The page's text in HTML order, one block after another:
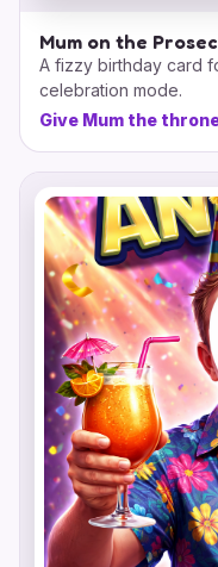
Mum on the
A fizzy birthday card
celebration mode.
Give Mum the